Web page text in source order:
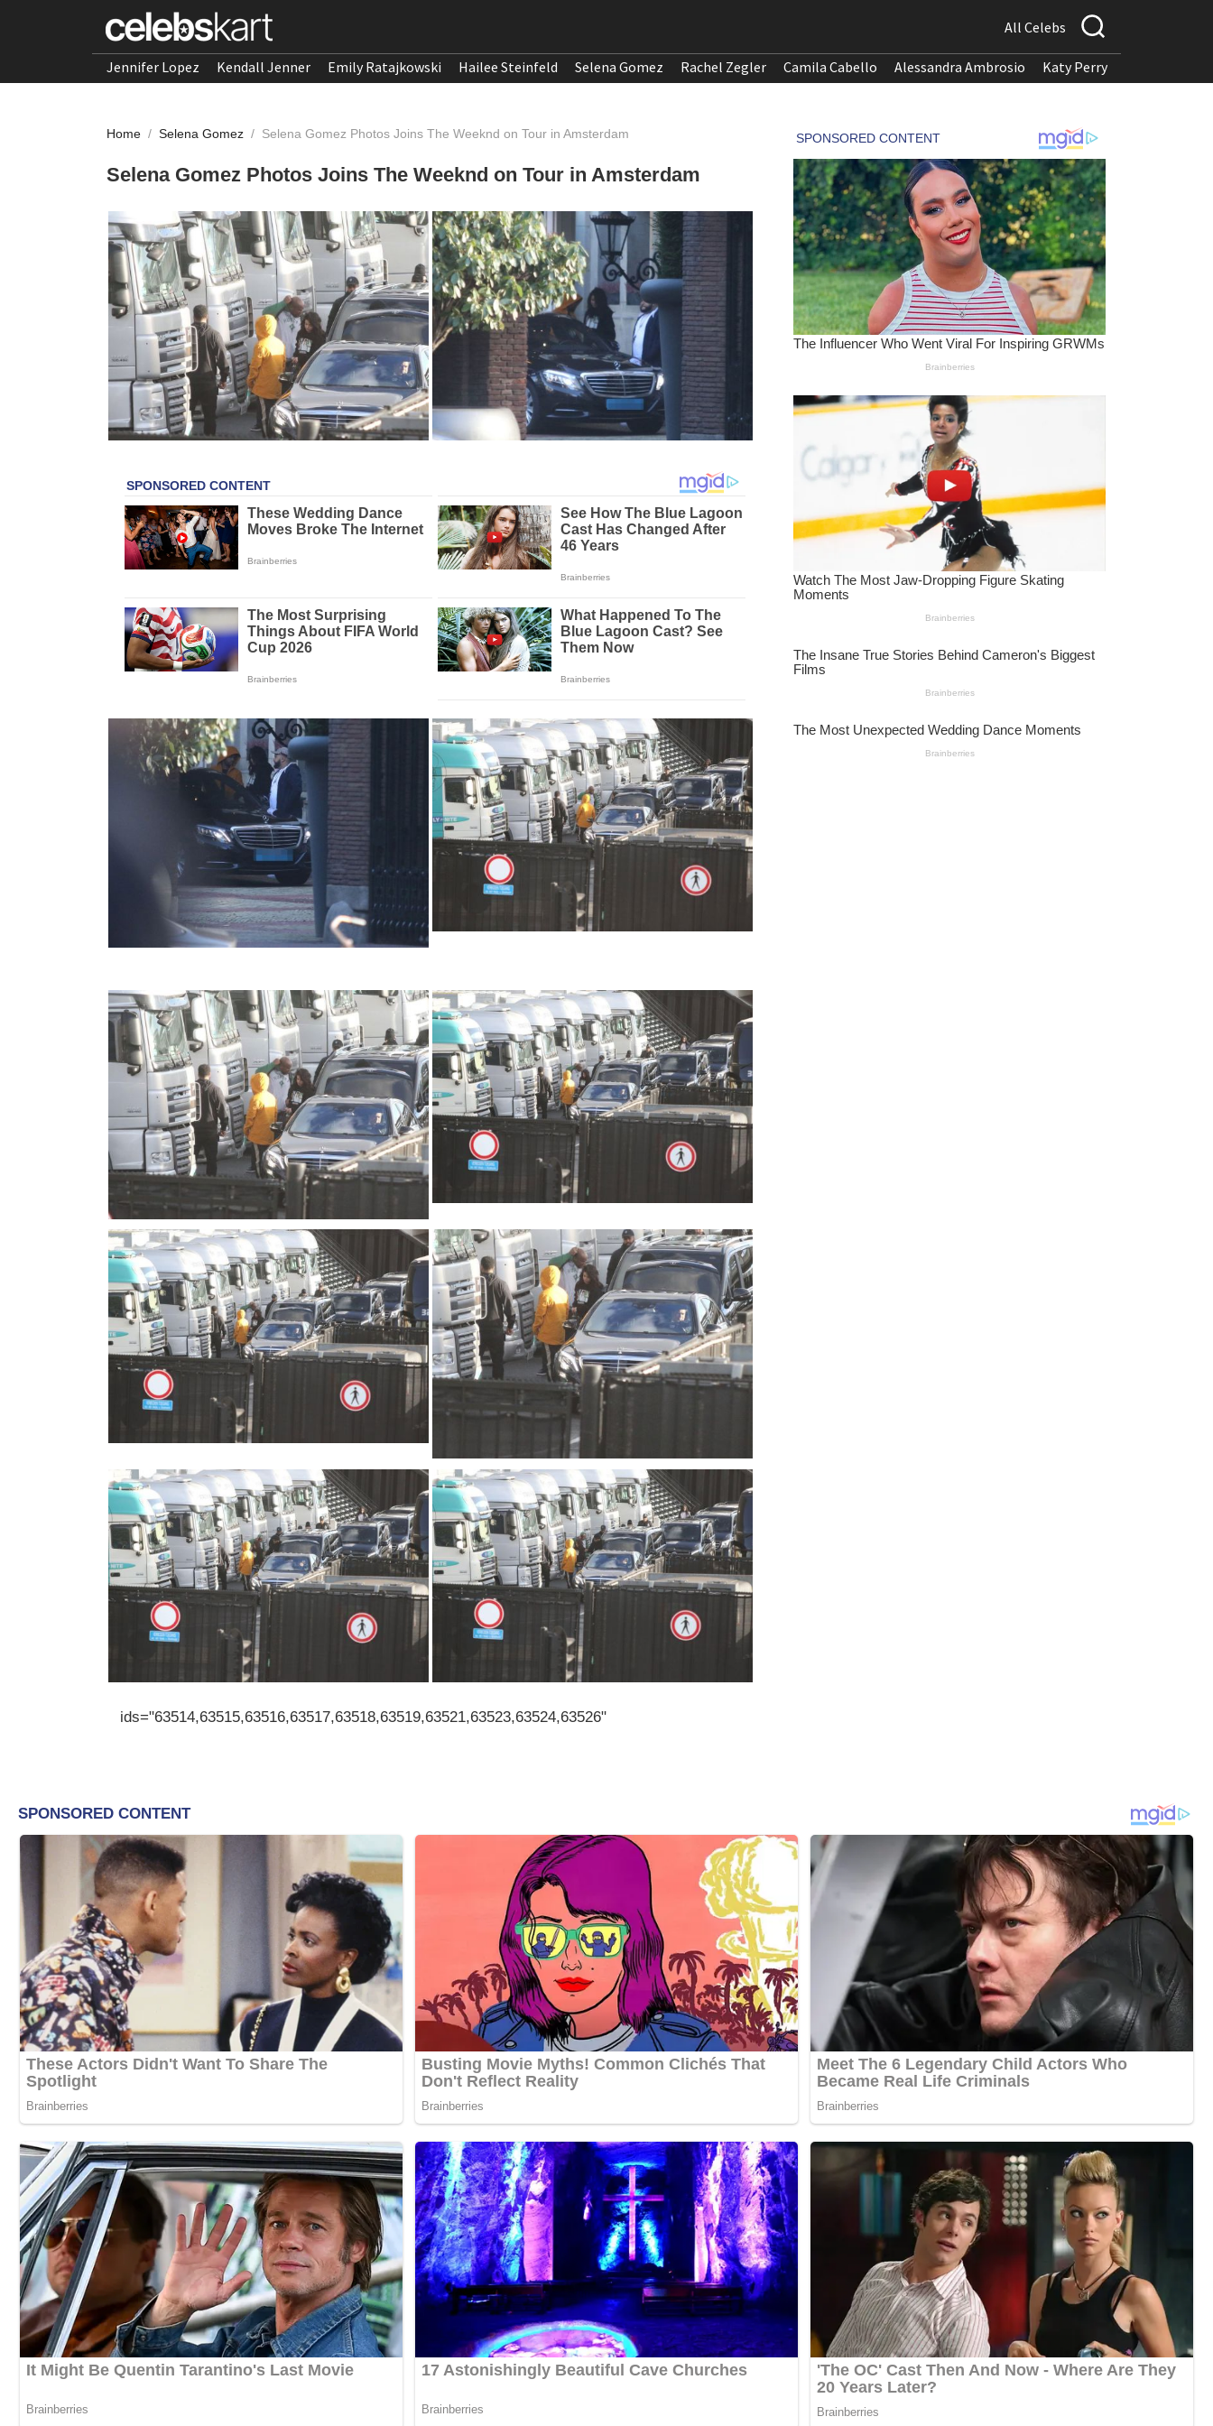
All Celebs
Jennifer Lopez Kendall Jenner Emily Ratajkowski Hailee Steinfeld Selena Gomez Rachel Zegler Camila Cabello Alessandra Ambrosio Katy Perry
Home / Selena Gomez / Selena Gomez Photos Joins The Weeknd on Tour in Amsterdam
Selena Gomez Photos Joins The Weeknd on Tour in Amsterdam
ids="63514,63515,63516,63517,63518,63519,63521,63523,63524,63526"